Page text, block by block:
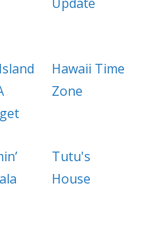
Hawaii Time
Zone
Tutu's
House